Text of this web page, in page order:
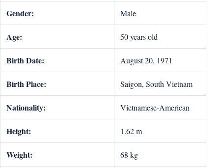
Gender: Male
Age: 50 years old
Birth Date: August 20, 1971
Birth Place: Saigon, South Vietnam
Nationality: Vietnamese-American
Height: 1.62 m
Weight: 68 kg